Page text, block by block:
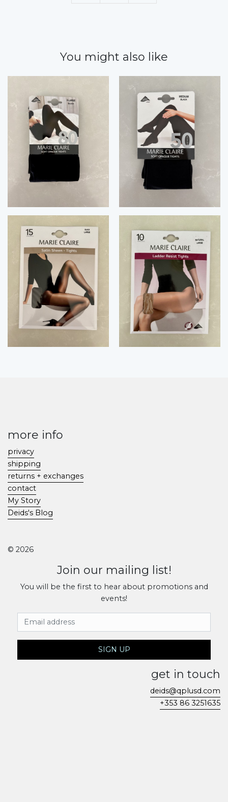
You might also like
more info
privacy
shipping
returns + exchanges
contact
My Story
Deids's Blog
© 2026
Join our mailing list!
You will be the first to hear about promotions and
events!
Email Address
SIGN UP
get in touch
deids@qplusd.com
+353 86 3251635